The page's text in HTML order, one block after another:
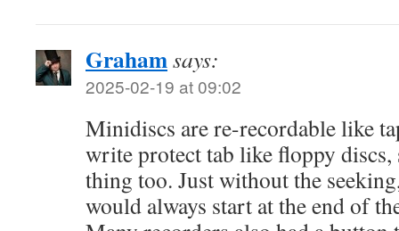
Grahamsays:
2025-02-19 at 09:02
Minidiscs are re-recordable like
write protect tab like floppy discs,
thing too. Just without the
would always start at the end of